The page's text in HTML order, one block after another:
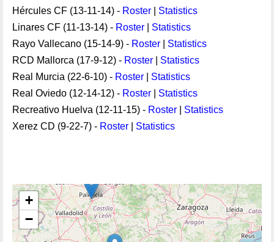
Hércules CF (13-11-14) - Roster
Statistics
Linares CF (11-13-14) - Roster
Statistics
Rayo Vallecano (15-14-9) - Roster
Statistics
RCD Mallorca (17-9-12) - Roster
Statistics
Real Murcia (22-6-10) - Roster
Statistics
Real Oviedo (12-14-12) - Roster
Statistics
Recreativo Huelva (12-11-15) - Roster
Statistics
Xerez CD (9-22-7) - Roster Statistics
+
−